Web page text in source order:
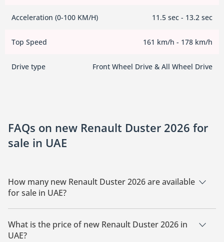
Acceleration (0-100 KM/H) 11.5 sec - 13.2 sec
Top Speed 161 km/h - 178 km/h
Drive type Front Wheel Drive & All Wheel Drive
FAQs on new Renault Duster 2026 for
sale in UAE
How many new Renault Duster 2026 are available
for sale in UAE?
There are 19 new Renault Duster 2026 available for sale in
UAE.
What is the price of new Renault Duster 2026 in
UAE?